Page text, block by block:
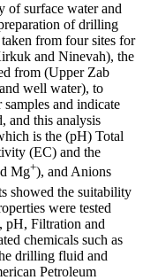
of surface water and
of drilling
from four sites for
and Ninevah), the
from (Upper Zab
well water), to
and indicate
and this analysis
is the (pH) Total
(EC) and the
Mg+), and Anions
showed the suitability
were tested
pH, Filtration and
chemicals such as
drilling fluid and
Petroleum